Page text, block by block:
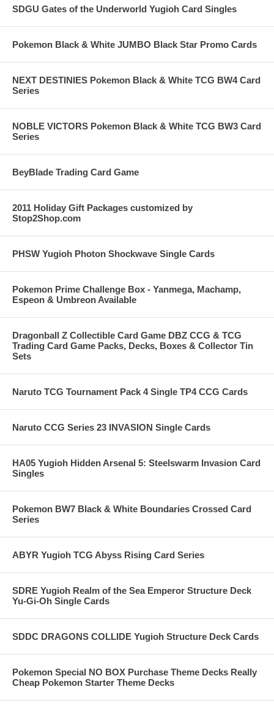
SDGU Gates of the Underworld Yugioh Card Singles
Pokemon Black & White JUMBO Black Star Promo Cards
NEXT DESTINIES Pokemon Black & White TCG BW4 Card
Series
NOBLE VICTORS Pokemon Black & White TCG BW3 Card
Series
BeyBlade Trading Card Game
2011 Holiday Gift Packages customized by
Stop2Shop.com
PHSW Yugioh Photon Shockwave Single Cards
Pokemon Prime Challenge Box - Yanmega, Machamp,
Espeon & Umbreon Available
Dragonball Z Collectible Card Game DBZ CCG & TCG
Trading Card Game Packs, Decks, Boxes & Collector Tin
Sets
Naruto TCG Tournament Pack 4 Single TP4 CCG Cards
Naruto CCG Series 23 INVASION Single Cards
HA05 Yugioh Hidden Arsenal 5: Steelswarm Invasion Card
Singles
Pokemon BW7 Black & White Boundaries Crossed Card
Series
ABYR Yugioh TCG Abyss Rising Card Series
SDRE Yugioh Realm of the Sea Emperor Structure Deck
Yu-Gi-Oh Single Cards
SDDC DRAGONS COLLIDE Yugioh Structure Deck Cards
Pokemon Special NO BOX Purchase Theme Decks Really
Cheap Pokemon Starter Theme Decks